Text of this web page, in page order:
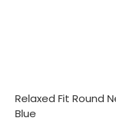
Relaxed Fit Round
Blue